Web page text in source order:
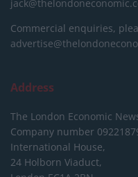
Commercial enquiries,
Address
The London Economic
Company number
International House,
24 Holborn Viaduct,